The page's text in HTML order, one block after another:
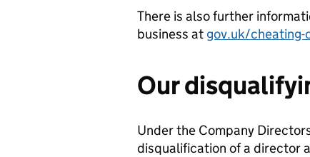
There is also further i
business at gov.uk/cheating-
Our
Under the Company
disqualification of a director